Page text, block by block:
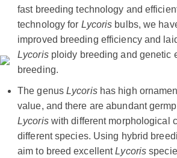
fast breeding technology and
technology for Lycoris bulbs, we
improved breeding efficiency and
Lycorisploidy breeding and genetic
breeding.
The genus Lycorishas high
value, and there are abundant
Lycoriswith different morphological
different species. Using hybrid
aim to breed excellentLycoris